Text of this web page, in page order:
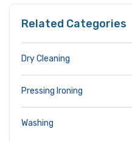
Related Categories
Dry Cleaning
Pressing Ironing
Washing